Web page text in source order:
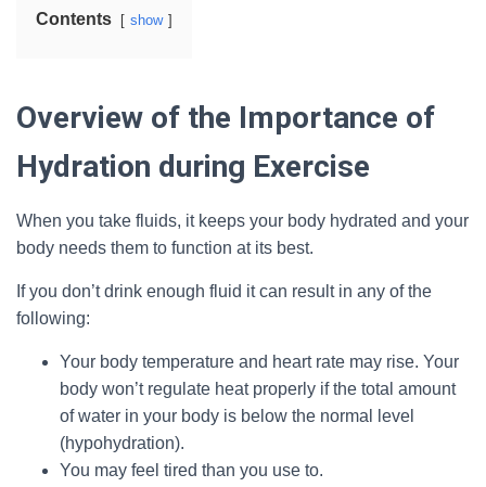
Contents show
Overview of the Importance of
Hydration during Exercise
When you take fluids, it keeps your body hydrated and your
body needs them to function at its best.
If you don’t drink enough fluid it can result in any of the
following:
Your body temperature and heart rate may rise. Your
body won’t regulate heat properly if the total amount
of water in your body is below the normal level
(hypohydration).
You may feel tired than you use to.